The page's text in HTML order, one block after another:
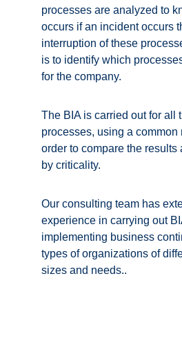
processes are analyzed to
occurs if an incident occurs
interruption of these
is to identify which
for the company.
The BIA is carried out for all
processes, using a common
order to compare the results
by criticality.
Our consulting team has
experience in carrying out
implementing business
types of organizations of
sizes and needs..